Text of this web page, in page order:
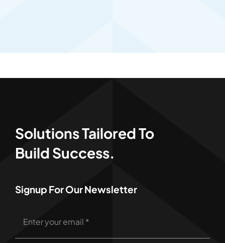
Solutions Tailored To
Build Success.
Signup For Our Newsletter